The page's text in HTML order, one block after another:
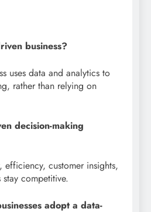
business?
uses data and analytics to
rather than relying on
decision-making
efficiency, customer insights,
stay competitive.
adopt a data-